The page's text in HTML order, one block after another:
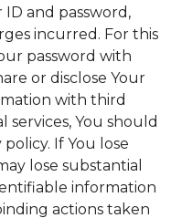
and password,
incurred. For this
password with
or disclose Your
with third
services, You should
If You lose
lose substantial
information
actions taken